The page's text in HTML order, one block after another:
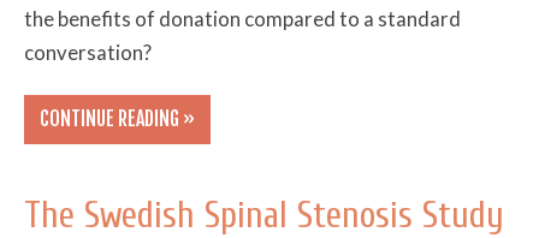
the benefits of donation compared to a standard
conversation?
CONTINUE READING »
The Swedish Spinal Stenosis Study